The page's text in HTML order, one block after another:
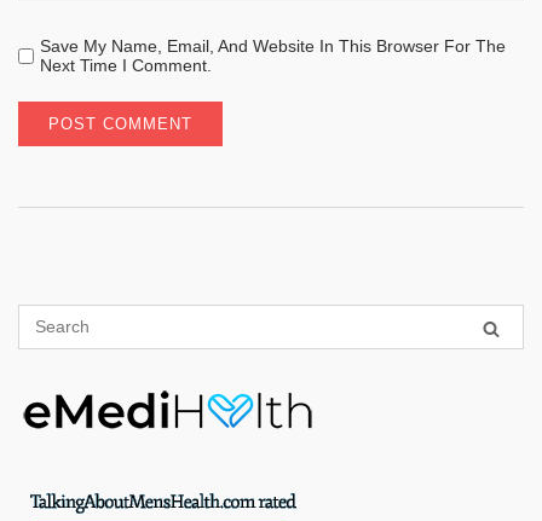
Save My Name, Email, And Website In This Browser For The
Next Time I Comment.